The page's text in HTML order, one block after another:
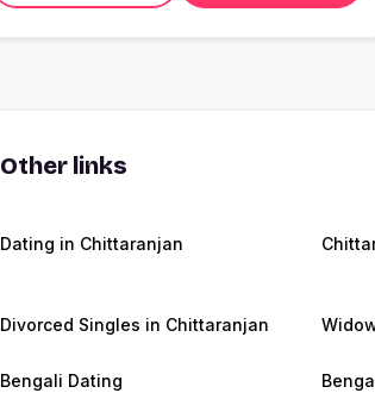
Other links
Dating in Chittaranjan
Divorced Singles in Chittaranjan
Bengali Dating